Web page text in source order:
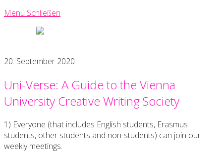
Menü Schließen
Uni-
Writing
20. September 2020
Uni-Verse: A Guide to the Vienna
University Creative Writing Society
1) Everyone (that includes English students, Erasmus
students, other students and non-students) can join our
weekly meetings.